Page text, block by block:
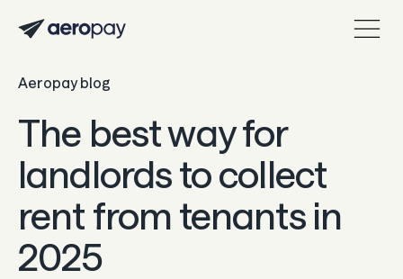
Personal
About Aeropay
Support center
Log in
Product
Aeropay blog
The best way for
landlords to collect
rent from tenants in
2025